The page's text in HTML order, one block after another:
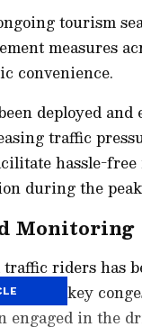
tourism
measures
convenience.
deployed and
traffic
hassle-
during the
Monitoring
riders has
at key
engaged in the